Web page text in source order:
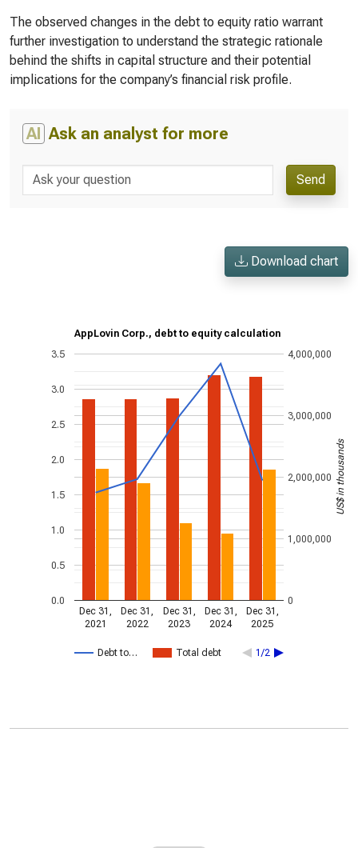
The observed changes in the debt to equity ratio warrant
further investigation to understand the strategic rationale
behind the shifts in capital structure and their potential
implications for the company’s financial risk profile.
AI Ask an analyst for more
Send
Download chart
AppLovin Corp., debt to equity calculation
Debt to… Total debt 1/2
Dec 31,
2021
Dec 31,
2022
Dec 31,
2023
Dec 31,
2024
Dec 31,
2025
0.0
0.5
1.0
1.5
2.0
2.5
3.0
3.5
0
1,000,000
2,000,000
3,000,000
4,000,000
US$ in thousands